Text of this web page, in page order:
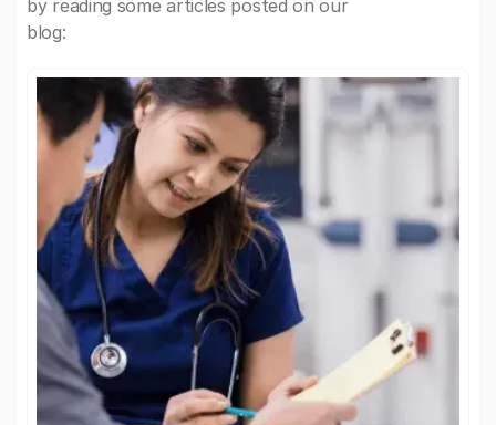
by reading some articles posted on our
blog: